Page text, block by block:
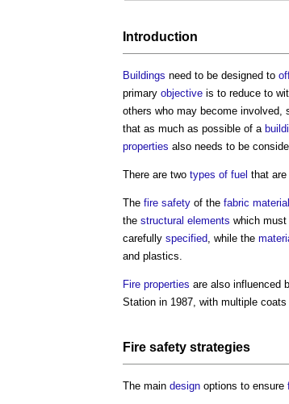
Introduction
Buildings need to be designed to
primary objective is to reduce to
others who may become involved,
that as much as possible of a
properties also needs to be
There are two types of fuel that
The fire safety of the fabric
the structural elements which must
carefully specified , while the
and plastics.
Fire properties are also influenced
Station in 1987, with multiple coats
Fire safety strategies
The main design options to ensure